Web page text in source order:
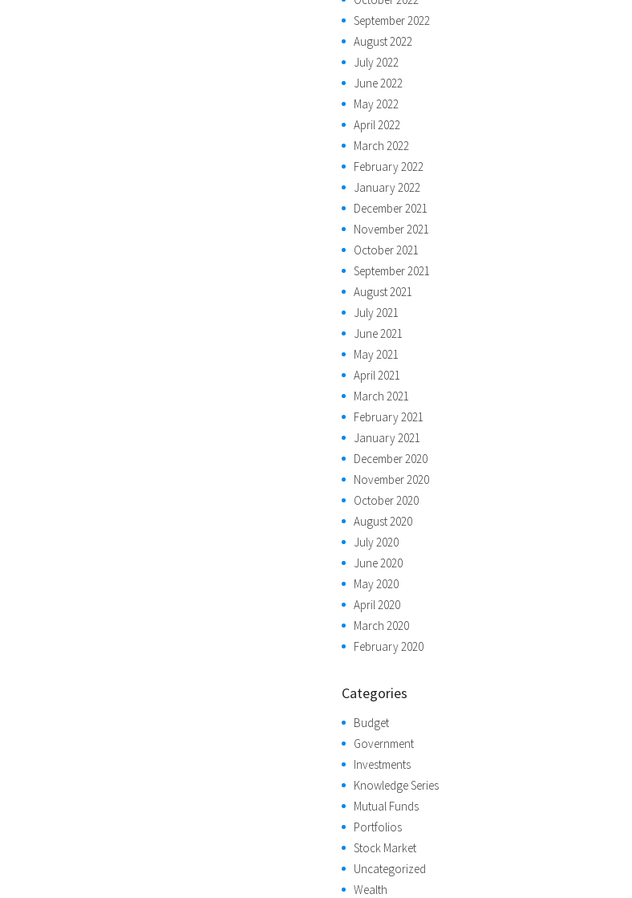
September 2022
August 2022
July 2022
June 2022
May 2022
April 2022
March 2022
February 2022
January 2022
December 2021
November 2021
October 2021
September 2021
August 2021
July 2021
June 2021
May 2021
April 2021
March 2021
February 2021
January 2021
December 2020
November 2020
October 2020
August 2020
July 2020
June 2020
May 2020
April 2020
March 2020
February 2020
Categories
Budget
Government
Investments
Knowledge Series
Mutual Funds
Portfolios
Stock Market
Uncategorized
Wealth